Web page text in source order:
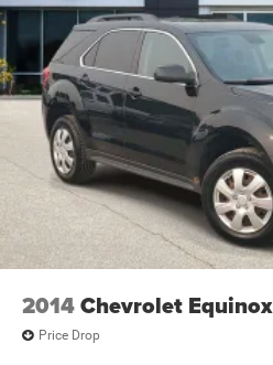
2014Chevrolet Equinox
Price Drop